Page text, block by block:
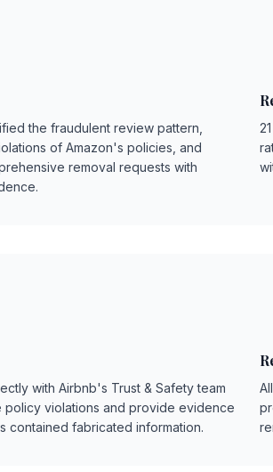
the fraudulent review pattern,
of Amazon's policies, and
removal requests with
with Airbnb's Trust & Safety team
policy violations and provide evidence
contained fabricated information.